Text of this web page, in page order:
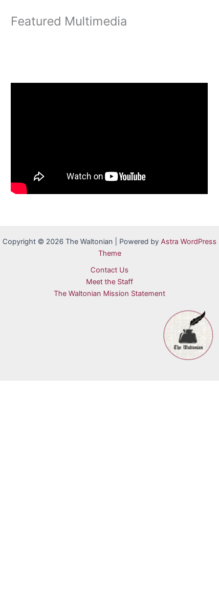
Featured Multimedia
Copyright © 2026 The Waltonian | Powered by Astra WordPress
Theme
Contact Us
Meet the Staff
The Waltonian Mission Statement